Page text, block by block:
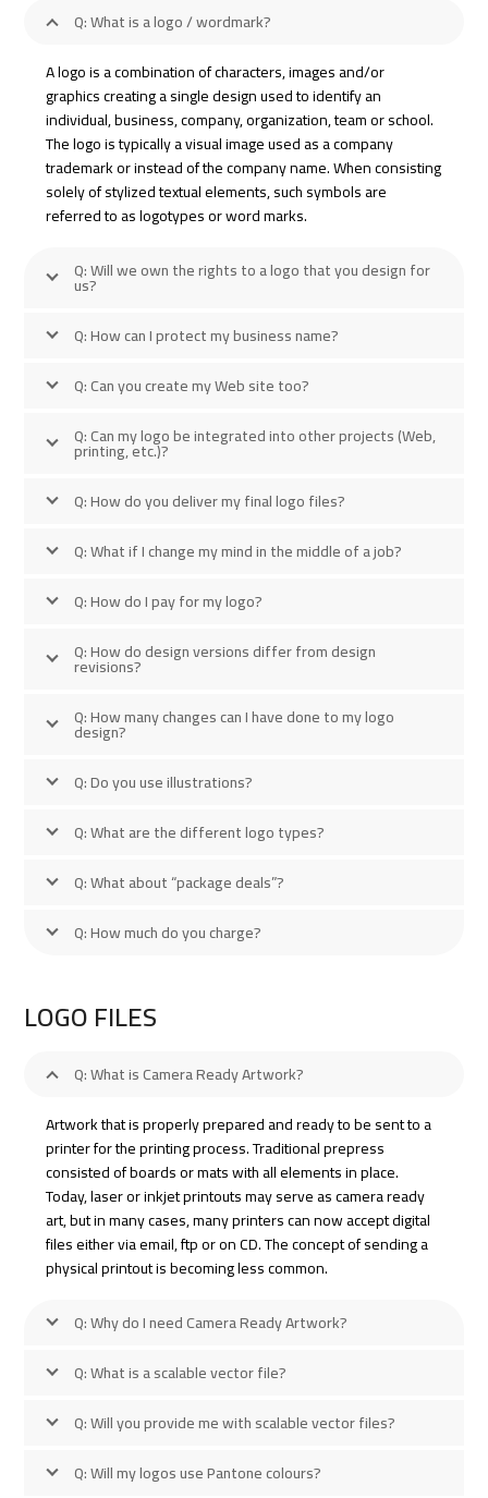
Q: What is a logo / wordmark?
A logo is a combination of characters, images and/or
graphics creating a single design used to identify an
individual, business, company, organization, team or school.
The logo is typically a visual image used as a company
trademark or instead of the company name. When consisting
solely of stylized textual elements, such symbols are
referred to as logotypes or word marks.
Q: Will we own the rights to a logo that you design for
us?
Q: How can I protect my business name?
Q: Can you create my Web site too?
Q: Can my logo be integrated into other projects (Web,
printing, etc.)?
Q: How do you deliver my final logo files?
Q: What if I change my mind in the middle of a job?
Q: How do I pay for my logo?
Q: How do design versions differ from design
revisions?
Q: How many changes can I have done to my logo
design?
Q: Do you use illustrations?
Q: What are the different logo types?
Q: What about “package deals”?
Q: How much do you charge?
LOGO FILES
Q: What is Camera Ready Artwork?
Artwork that is properly prepared and ready to be sent to a
printer for the printing process. Traditional prepress
consisted of boards or mats with all elements in place.
Today, laser or inkjet printouts may serve as camera ready
art, but in many cases, many printers can now accept digital
files either via email, ftp or on CD. The concept of sending a
physical printout is becoming less common.
Q: Why do I need Camera Ready Artwork?
Q: What is a scalable vector file?
Q: Will you provide me with scalable vector files?
Q: Will my logos use Pantone colours?